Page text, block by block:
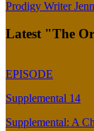
Prodigy Writer
Latest "The
EPISODE
Supplemental 14
Supplemental: A